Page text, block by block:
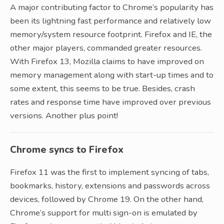
A major contributing factor to Chrome’s popularity has
been its lightning fast performance and relatively low
memory/system resource footprint. Firefox and IE, the
other major players, commanded greater resources.
With Firefox 13, Mozilla claims to have improved on
memory management along with start-up times and to
some extent, this seems to be true. Besides, crash
rates and response time have improved over previous
versions. Another plus point!
Chrome syncs to Firefox
Firefox 11 was the first to implement syncing of tabs,
bookmarks, history, extensions and passwords across
devices, followed by Chrome 19. On the other hand,
Chrome’s support for multi sign-on is emulated by